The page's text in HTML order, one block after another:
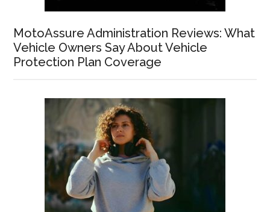
MotoAssure Administration Reviews: What
Vehicle Owners Say About Vehicle
Protection Plan Coverage